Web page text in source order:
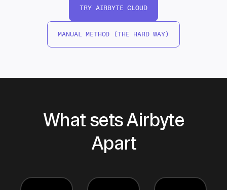
TRY AIRBYTE CLOUD
MANUAL METHOD (THE HARD WAY)
What sets Airbyte
Apart